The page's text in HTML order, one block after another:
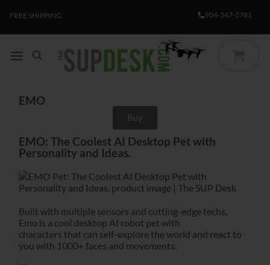
FREE SHIPPING 904-347-5781
EMO
Buy
EMO: The Coolest AI Desktop Pet with
Personality and Ideas.
Built with multiple sensors and cutting-edge techs,
Emo is a cool desktop AI robot pet with
characters that can self-explore the world and react to
you with 1000+ faces and movements.